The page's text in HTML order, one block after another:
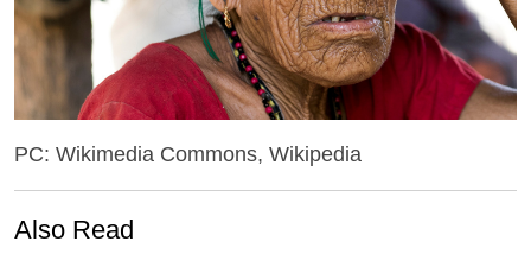
PC: Wikimedia Commons, Wikipedia
Also Read